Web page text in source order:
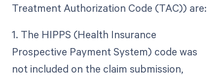
Treatment Authorization Code (TAC)) are:
1. The HIPPS (Health Insurance
Prospective Payment System) code was
not included on the claim submission,